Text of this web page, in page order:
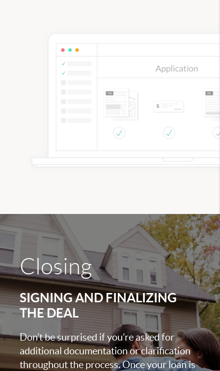
Closing
SIGNING AND FINALIZING
THE DEAL
Don’t be surprised if you’re asked for
additional documentation or clarification
throughout the process. Once your loan is